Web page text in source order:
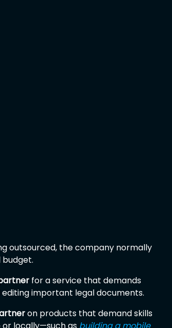
outsourced, the company normally
for a service that demands
important legal documents.
on products that demand skills
or locally—such as building a mobile